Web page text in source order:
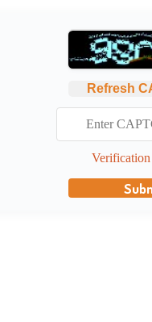
Refresh